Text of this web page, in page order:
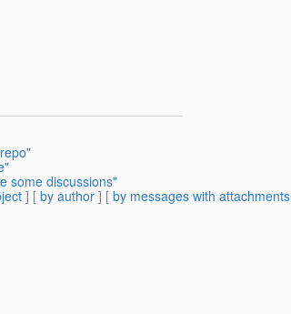
some discussions"
] [ by author ] [ by messages with attachments